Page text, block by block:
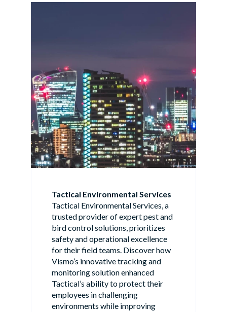
Tactical Environmental Services
Tactical Environmental Services, a
trusted provider of expert pest and
bird control solutions, prioritizes
safety and operational excellence
for their field teams. Discover how
Vismo’s innovative tracking and
monitoring solution enhanced
Tactical’s ability to protect their
employees in challenging
environments while improving